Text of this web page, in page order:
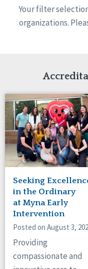
Ireland
United States
Reset
Alabama
Arkansas
Indiana
Iowa
Kansas
Maryland
Massachusetts
Minnesota
Missouri
Nebraska
New Jersey
New Mexico
New York
North Carolina
North Dakota
Ohio
Oregon
Pennsylvania
Quality
Person-
Person-
Your filter
organizations.
Seeking
in the Ordinary
at Myna Early
Intervention
Posted on August 3,
Providing
compassionate and